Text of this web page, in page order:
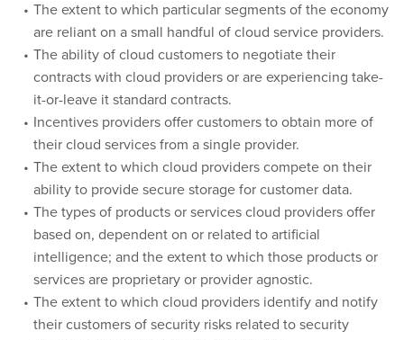
are reliant on a small handful of cloud service providers.
The ability of cloud customers to negotiate their
contracts with cloud providers or are experiencing take-
it-or-leave it standard contracts.
Incentives providers offer customers to obtain more of
their cloud services from a single provider.
The extent to which cloud providers compete on their
ability to provide secure storage for customer data.
The types of products or services cloud providers offer
based on, dependent on or related to artificial
intelligence; and the extent to which those products or
services are proprietary or provider agnostic.
The extent to which cloud providers identify and notify
their customers of security risks related to security
design, implementation or configuration.